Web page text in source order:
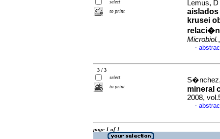
select
to print
Lemus,
aislados
krusei
Microbiol.
·
3 / 3
select
to print
mineral
2008,
·
page 1 of 1